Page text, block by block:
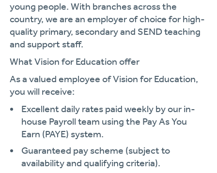
young people. With branches across the
country, we are an employer of choice for high-
quality primary, secondary and SEND teaching
and support staff.
What Vision for Education offer
As a valued employee of Vision for Education,
you will receive:
Excellent daily rates paid weekly by our in-
house Payroll team using the Pay As You
Earn (PAYE) system.
Guaranteed pay scheme (subject to
availability and qualifying criteria).